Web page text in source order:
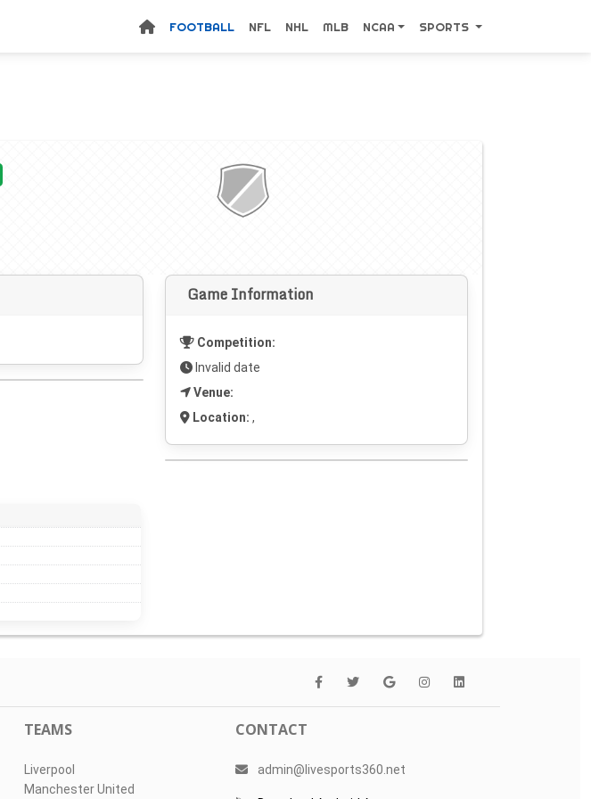
FOOTBALL NFL NHL MLB NCAA SPORTS
Game Information
Competition:
Invalid date
Venue:
Location: ,
TEAMS
Liverpool
Manchester United
CONTACT
admin@livesports360.net